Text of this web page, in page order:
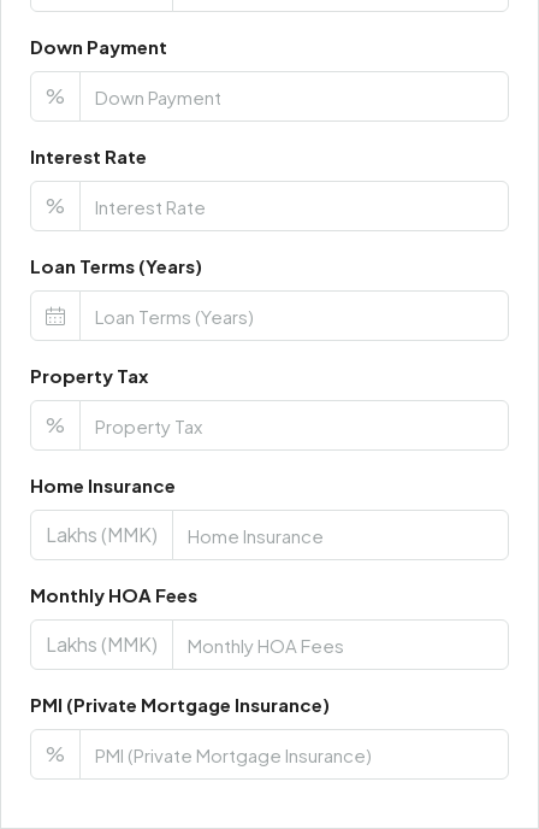
Down Payment
%
Interest Rate
%
Loan Terms (Years)
Property Tax
%
Home Insurance
Lakhs (MMK)
Monthly HOA Fees
Lakhs (MMK)
PMI (Private Mortgage Insurance)
%